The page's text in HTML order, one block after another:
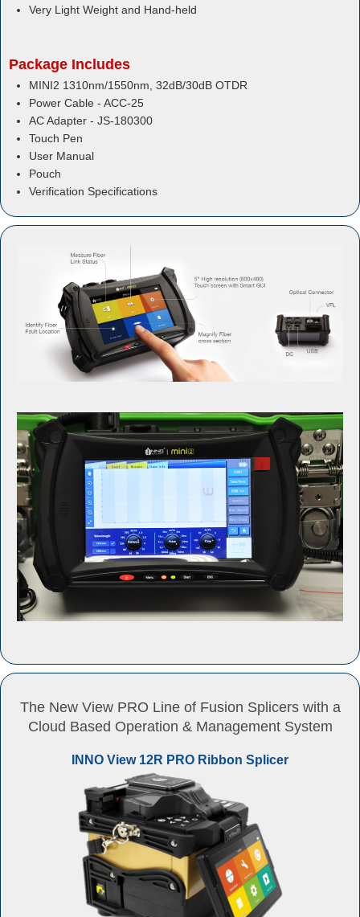
Very Light Weight and Hand-held
Package Includes
MINI2 1310nm/1550nm, 32dB/30dB OTDR
Power Cable - ACC-25
AC Adapter - JS-180300
Touch Pen
User Manual
Pouch
Verification Specifications
The New View PRO Line of Fusion Splicers with a
Cloud Based Operation & Management System
INNO View 12R PRO Ribbon Splicer